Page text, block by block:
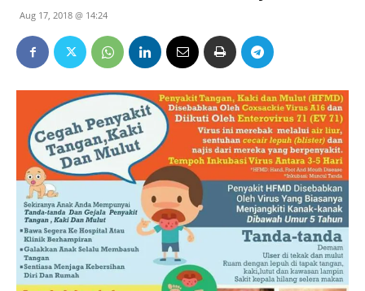
Aug 17, 2018 @ 14:24